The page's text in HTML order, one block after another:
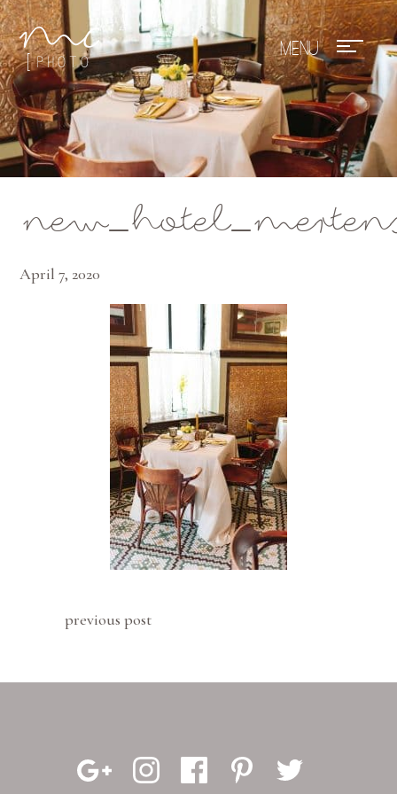
Mae Photo
April 7, 2020
previous post